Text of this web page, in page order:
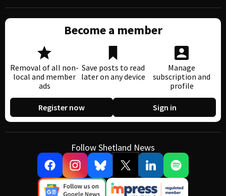
Become a member
Removal of all non-
local and member
ads
Save posts to read
later on any device
Manage
subscription and
profile
Register now Sign in
Follow Shetland News